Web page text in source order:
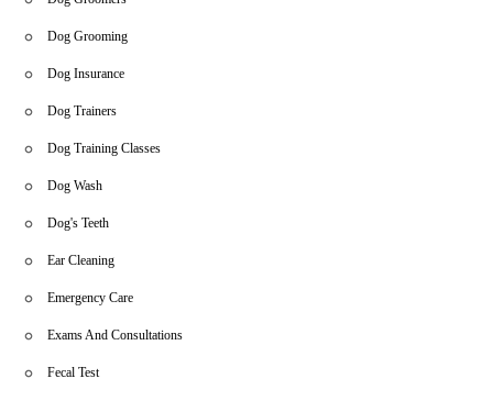
Dog Grooming
Dog Insurance
Dog Trainers
Dog Training Classes
Dog Wash
Dog's Teeth
Ear Cleaning
Emergency Care
Exams And Consultations
Fecal Test